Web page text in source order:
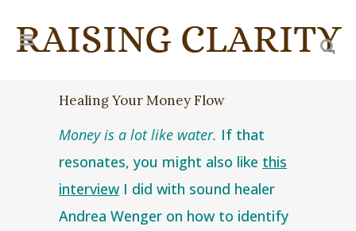
Healing Your Money Flow
Money is a lot like water. If that
resonates, you might also like this
interview I did with sound healer
Andrea Wenger on how to identify